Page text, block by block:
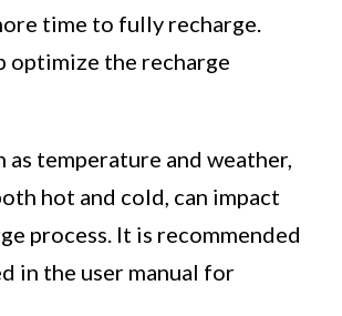
time to fully recharge.
optimize the recharge
temperature and weather,
hot and cold, can impact
process. It is recommended
in the user manual for